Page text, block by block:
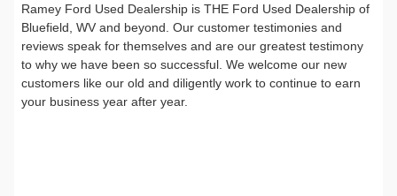
Ramey Ford Used Dealership is THE Ford Used Dealership of
Bluefield, WV and beyond. Our customer testimonies and
reviews speak for themselves and are our greatest testimony
to why we have been so successful. We welcome our new
customers like our old and diligently work to continue to earn
your business year after year.